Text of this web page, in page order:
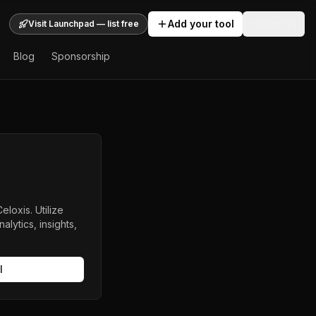
Visit Launchpad — list free Add your tool
Blog Sponsorship
Utilize
insights,